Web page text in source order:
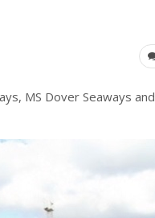
MS Dover Seaways and